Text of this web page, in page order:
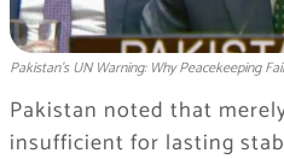
Pakistan’s UN Warning: Why Peacekeeping
Pakistan noted that
insufficient for lasting